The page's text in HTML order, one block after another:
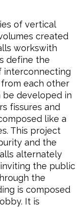
of vertical
created
workswith
define the
interconnecting
each other
be developed in
fissures and
like a
This project
and the
alternately
the public
the
is composed
It is